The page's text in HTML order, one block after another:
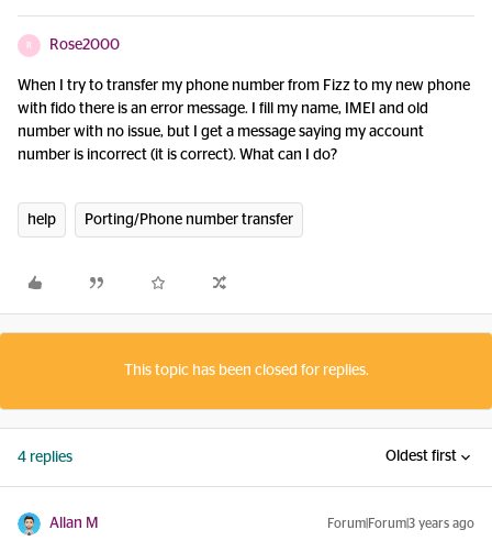
R Rose2000
When I try to transfer my phone number from Fizz to my new phone
with fido there is an error message. I fill my name, IMEI and old
number with no issue, but I get a message saying my account
number is incorrect (it is correct). What can I do?
help Porting/Phone number transfer
This topic has been closed for replies.
4 replies Oldest first
Allan M Forum|Forum|3 years ago